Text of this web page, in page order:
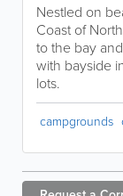
Nestled on
Coast of
to the bay
with bayside
lots.
campgrounds